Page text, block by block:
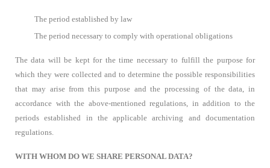
The period established by law
The period necessary to comply with operational obligations
The data will be kept for the time necessary to fulfill the purpose for
which they were collected and to determine the possible responsibilities
that may arise from this purpose and the processing of the data, in
accordance with the above-mentioned regulations, in addition to the
periods established in the applicable archiving and documentation
regulations.
WITH WHOM DO WE SHARE PERSONAL DATA?